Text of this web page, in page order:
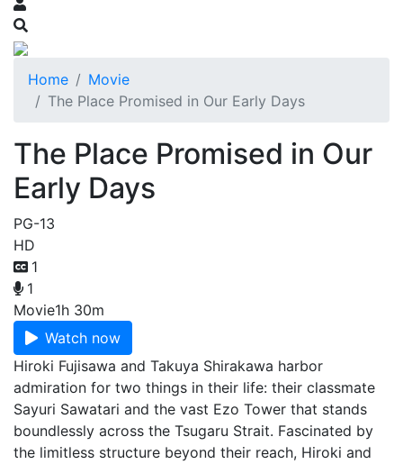
Home
Movie
The Place Promised in Our Early Days
The Place Promised in Our
Early Days
PG-13
HD
1
1
Movie1h 30m
Watch now
Hiroki Fujisawa and Takuya Shirakawa harbor
admiration for two things in their life: their classmate
Sayuri Sawatari and the vast Ezo Tower that stands
boundlessly across the Tsugaru Strait. Fascinated by
the limitless structure beyond their reach, Hiroki and